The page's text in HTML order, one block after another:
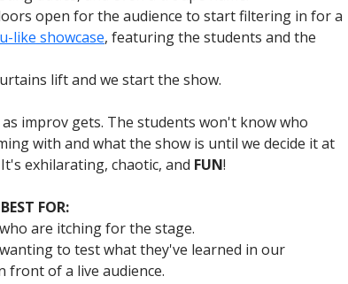
open for the audience to start filtering in for a
like showcase, featuring the students and the
lift and we start the show.
improv gets. The students won't know who
with and what the show is until we decide it at
exhilarating, chaotic, and FUN!
FOR:
are itching for the stage.
to test what they've learned in our
front of a live audience.